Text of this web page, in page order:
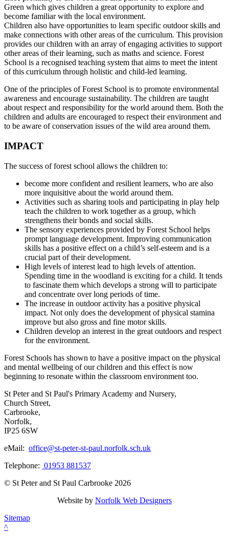
Green which gives children a great opportunity to explore and
become familiar with the local environment.
Children also have opportunities to learn specific outdoor skills and
make connections with other areas of the curriculum. This provision
provides our children with an array of engaging activities to support
other areas of their learning, such as maths and science. Forest
School is a recognised teaching system that aims to meet the intent
of this curriculum through holistic and child-led learning.
One of the principles of Forest School is to promote environmental
awareness and encourage sustainability. The children are taught
about respect and responsibility for the world around them. Both the
children and adults are encouraged to respect their environment and
to be aware of conservation issues of the wild area around them.
IMPACT
The success of forest school allows the children to:
become more confident and resilient learners, who are also
more inquisitive about the world around them.
Activities such as sharing tools and participating in play help
teach the children to work together as a group, which
strengthens their bonds and social skills.
The sensory experiences provided by Forest School helps
prompt language development. Improving communication
skills has a positive effect on a child’s self-esteem and is a
crucial part of their development.
High levels of interest lead to high levels of attention.
Spending time in the woodland is exciting for a child. It tends
to fascinate them which develops a strong will to participate
and concentrate over long periods of time.
The increase in outdoor activity has a positive physical
impact. Not only does the development of physical stamina
improve but also gross and fine motor skills.
Children develop an interest in the great outdoors and respect
for the environment.
Forest Schools has shown to have a positive impact on the physical
and mental wellbeing of our children and this effect is now
beginning to resonate within the classroom environment too.
St Peter and St Paul's Primary Academy and Nursery,
Church Street,
Carbrooke,
Norfolk,
IP25 6SW
eMail: office@st-peter-st-paul.norfolk.sch.uk
Telephone: 01953 881537
© St Peter and St Paul Carbrooke 2026
Website by Norfolk Web Designers
Sitemap
^